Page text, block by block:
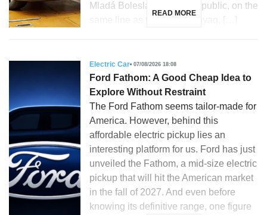
Mladá Boleslav, Czech Republic, on the
READ MORE
Electric Car 07/08/2026 18:08
Ford Fathom: A Good Cheap Idea to
Explore Without Restraint
The Ford Fathom seems tailor-made for
America. However, behind this
affordable electric pickup lies an
interesting platform for us. Ford has just
unveiled the Fathom, a mid-size electric
pickup that will hit the American market
in the fall of 2027. And even before
knowing its definitive range, one figure